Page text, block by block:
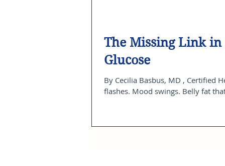
The Missing Link in
Glucose
By Cecilia Basbus, MD , Certified Health Coach Founder, CB Health & Wellness Center Hot
flashes. Mood swings. Belly fat